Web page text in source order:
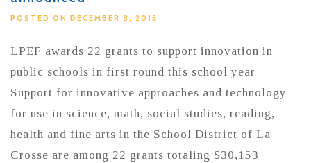
POSTED ON DECEMBER 8, 2015
LPEF awards 22 grants to support innovation in
public schools in first round this school year
Support for innovative approaches and technology
for use in science, math, social studies, reading,
health and fine arts in the School District of La
Crosse are among 22 grants totaling $30,153